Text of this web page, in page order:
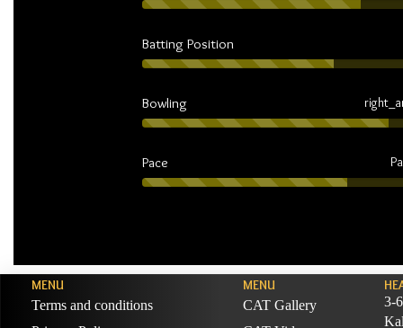
Batting Position
Bowling
Pace
MENU
Terms and conditions
MENU
CAT Gallery
3-